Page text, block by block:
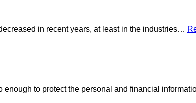
in recent years, at least in the industries…
enough to protect the personal and financial